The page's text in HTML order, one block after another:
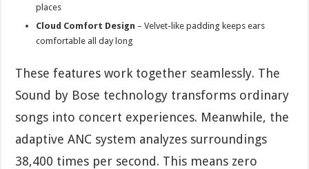
places
Cloud Comfort Design – Velvet-like padding keeps ears
comfortable all day long
These features work together seamlessly. The
Sound by Bose technology transforms ordinary
songs into concert experiences. Meanwhile, the
adaptive ANC system analyzes surroundings
38,400 times per second. This means zero